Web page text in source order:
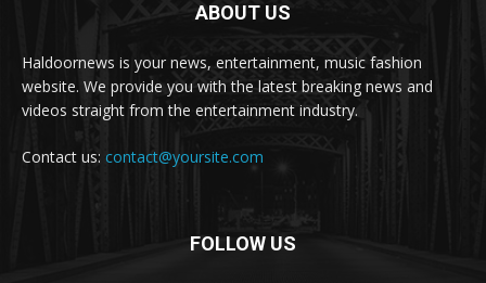
ABOUT US
Haldoornews is your news, entertainment, music fashion
website. We provide you with the latest breaking news and
videos straight from the entertainment industry.
Contact us: contact@yoursite.com
FOLLOW US